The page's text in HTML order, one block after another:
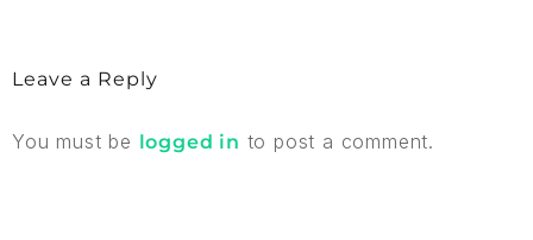
Leave a Reply
You must be logged in to post a comment.